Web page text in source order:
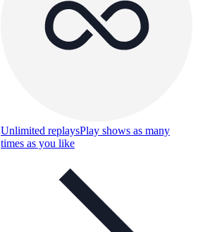
Unlimited replaysPlay shows as many
times as you like